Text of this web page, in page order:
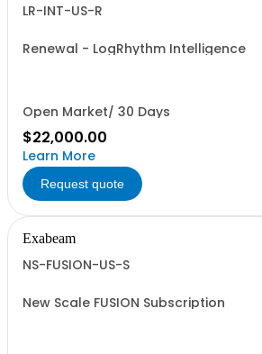
LR-INT-US-R
Renewal - LogRhythm Intelligence
Open Market/ 30 Days
$22,000.00
Learn More
Request quote
Exabeam
NS-FUSION-US-S
New Scale FUSION Subscription